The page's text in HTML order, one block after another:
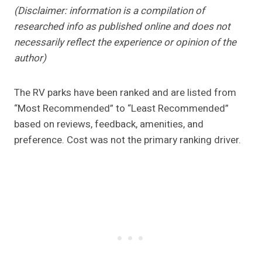
(Disclaimer: information is a compilation of
researched info as published online and does not
necessarily reflect the experience or opinion of the
author)
The RV parks have been ranked and are listed from
“Most Recommended” to “Least Recommended”
based on reviews, feedback, amenities, and
preference. Cost was not the primary ranking driver.